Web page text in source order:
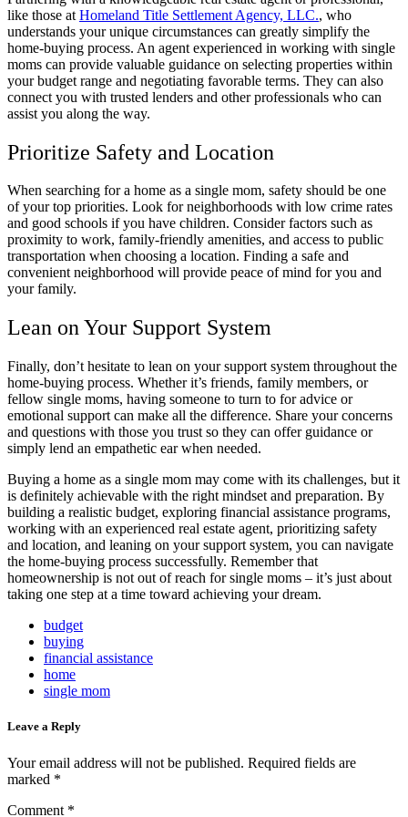
like those at Homeland Title Settlement Agency, LLC., who
understands your unique circumstances can greatly simplify the
home-buying process. An agent experienced in working with single
moms can provide valuable guidance on selecting properties within
your budget range and negotiating favorable terms. They can also
connect you with trusted lenders and other professionals who can
assist you along the way.
Prioritize Safety and Location
When searching for a home as a single mom, safety should be one
of your top priorities. Look for neighborhoods with low crime rates
and good schools if you have children. Consider factors such as
proximity to work, family-friendly amenities, and access to public
transportation when choosing a location. Finding a safe and
convenient neighborhood will provide peace of mind for you and
your family.
Lean on Your Support System
Finally, don’t hesitate to lean on your support system throughout the
home-buying process. Whether it’s friends, family members, or
fellow single moms, having someone to turn to for advice or
emotional support can make all the difference. Share your concerns
and questions with those you trust so they can offer guidance or
simply lend an empathetic ear when needed.
Buying a home as a single mom may come with its challenges, but it
is definitely achievable with the right mindset and preparation. By
building a realistic budget, exploring financial assistance programs,
working with an experienced real estate agent, prioritizing safety
and location, and leaning on your support system, you can navigate
the home-buying process successfully. Remember that
homeownership is not out of reach for single moms – it’s just about
taking one step at a time toward achieving your dream.
budget
buying
financial assistance
home
single mom
Leave a Reply
Your email address will not be published. Required fields are
marked *
Comment *